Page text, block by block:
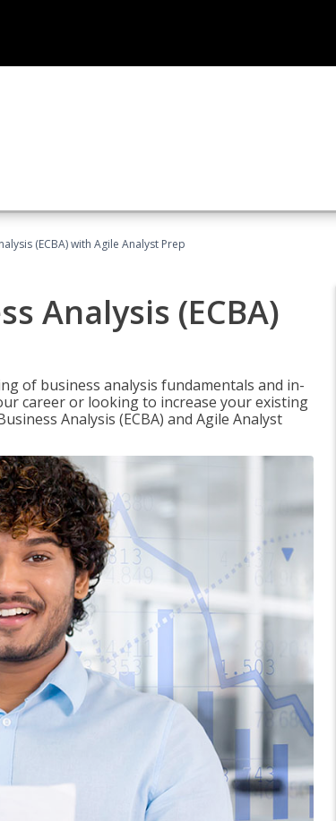
(ECBA) with Agile Analyst Prep
Analysis (ECBA)
of business analysis fundamentals and in-
career or looking to increase your existing
Analysis (ECBA) and Agile Analyst